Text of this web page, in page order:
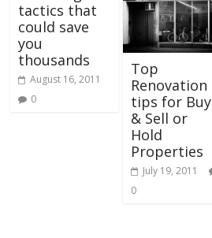
tactics that
could save
you
thousands
August 16, 2011
0
Top
Renovation
tips for Buy
& Sell or
Hold
Properties
July 19, 2011
0